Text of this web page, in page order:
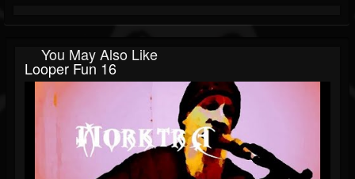
You May Also Like
Looper Fun 16